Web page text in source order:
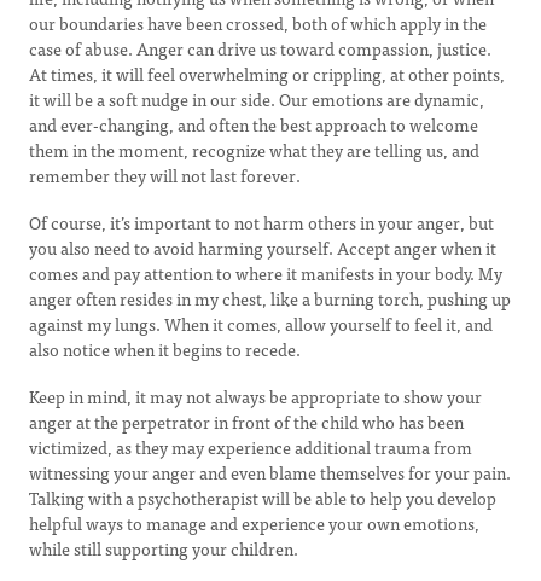
our boundaries have been crossed, both of which apply in the
case of abuse. Anger can drive us toward compassion, justice.
At times, it will feel overwhelming or crippling, at other points,
it will be a soft nudge in our side. Our emotions are dynamic,
and ever-changing, and often the best approach to welcome
them in the moment, recognize what they are telling us, and
remember they will not last forever.
Of course, it’s important to not harm others in your anger, but
you also need to avoid harming yourself. Accept anger when it
comes and pay attention to where it manifests in your body. My
anger often resides in my chest, like a burning torch, pushing up
against my lungs. When it comes, allow yourself to feel it, and
also notice when it begins to recede.
Keep in mind, it may not always be appropriate to show your
anger at the perpetrator in front of the child who has been
victimized, as they may experience additional trauma from
witnessing your anger and even blame themselves for your pain.
Talking with a psychotherapist will be able to help you develop
helpful ways to manage and experience your own emotions,
while still supporting your children.